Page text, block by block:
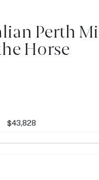
Perth
Horse
$43,828